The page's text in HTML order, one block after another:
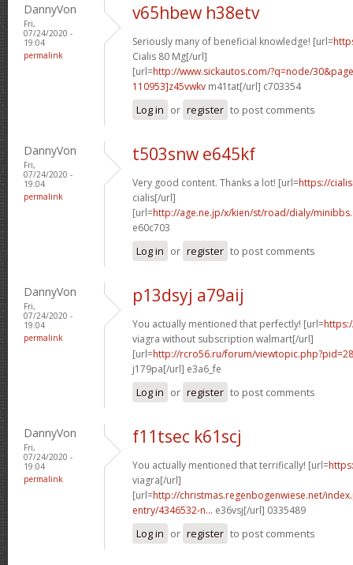
DannyVon
Fri,
07/24/2020 -
19:04
permalink
v65hbew h38etv
Seriously many of beneficial knowledge! [url=
Cialis 80 Mg[/url]
[url=http://www.sickautos.com/?q=node/
110953]z45vwkv m41tat[/url] c703354
Log in or register to post comments
DannyVon
Fri,
07/24/2020 -
19:04
permalink
t503snw e645kf
Very good content. Thanks a lot! [url=https://
cialis[/url]
[url=http://age.ne.jp/x/kien/st/road/dialy/
e60c703
Log in or register to post comments
DannyVon
Fri,
07/24/2020 -
19:04
permalink
p13dsyj a79aij
You actually mentioned that perfectly! [url=
viagra without subscription walmart[/url]
[url=http://rcro56.ru/forum/
j179pa[/url] e3a6_fe
Log in or register to post comments
DannyVon
Fri,
07/24/2020 -
19:04
permalink
f11tsec k61scj
You actually mentioned that terrifically! [url=
viagra[/url]
[url=http://christmas.regenbogenwiese.net/
entry/4346532-n... e36vsj[/url] 0335489
Log in or register to post comments